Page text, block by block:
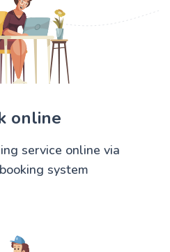
online
service online via
system